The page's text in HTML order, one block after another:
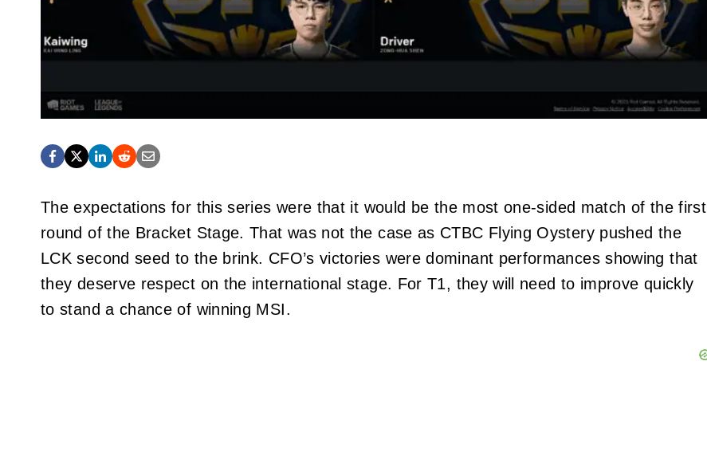
The expectations for this series were that it would be the most one-sided match of the first
round of the Bracket Stage. That was not the case as CTBC Flying Oystery pushed the
LCK second seed to the brink. CFO’s victories were dominant performances showing that
they deserve respect on the international stage. For T1, they will need to improve quickly
to stand a chance of winning MSI.